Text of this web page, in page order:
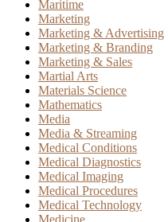
Maritime
Marketing
Marketing & Advertising
Marketing & Branding
Marketing & Sales
Martial Arts
Materials Science
Mathematics
Media
Media & Streaming
Medical Conditions
Medical Diagnostics
Medical Imaging
Medical Procedures
Medical Technology
Medicine